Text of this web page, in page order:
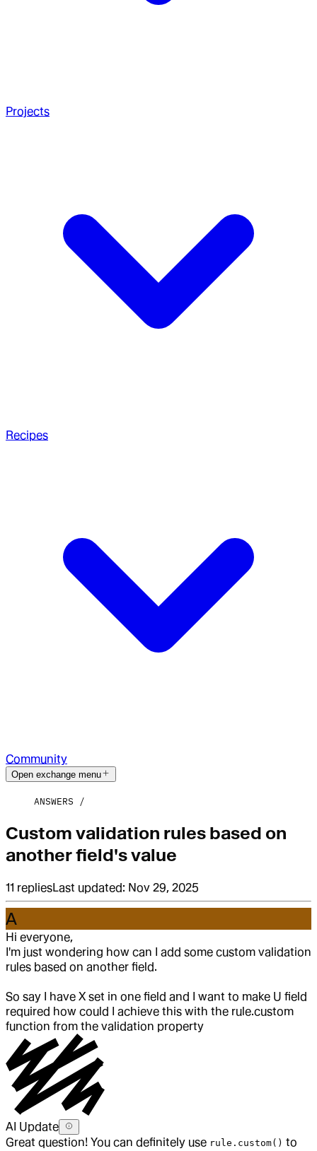
Projects
Recipes
Community
Open exchange menu
ANSWERS
Custom validation rules based on
another field's value
11 repliesLast updated: Nov 29, 2025
A
Hi everyone,
I'm just wondering how can I add some custom validation
rules based on another field.
So say I have X set in one field and I want to make U field
required how could I achieve this with the rule.custom
function from the validation property
AI Update
Great question! You can definitely use rule.custom() to